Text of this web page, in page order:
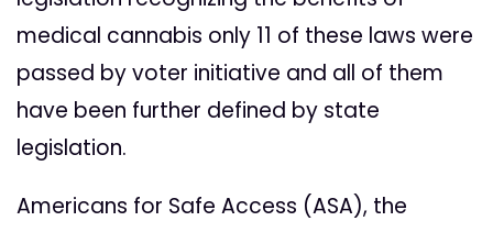
medical cannabis only 11 of these laws were
passed by voter initiative and all of them
have been further defined by state
legislation.
Americans for Safe Access (ASA), the